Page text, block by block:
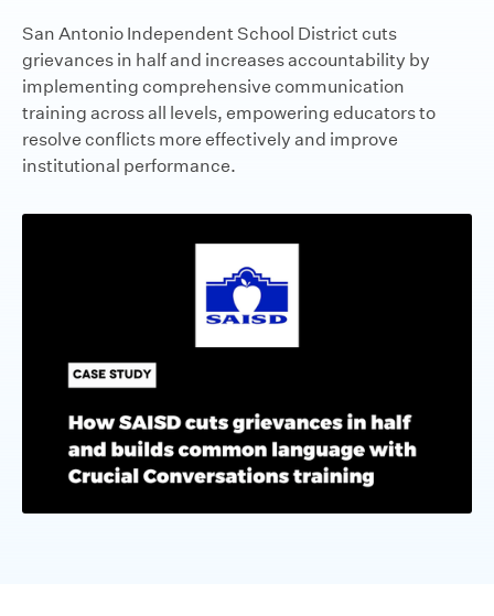
San Antonio Independent School District cuts
grievances in half and increases accountability by
implementing comprehensive communication
training across all levels, empowering educators to
resolve conflicts more effectively and improve
institutional performance.